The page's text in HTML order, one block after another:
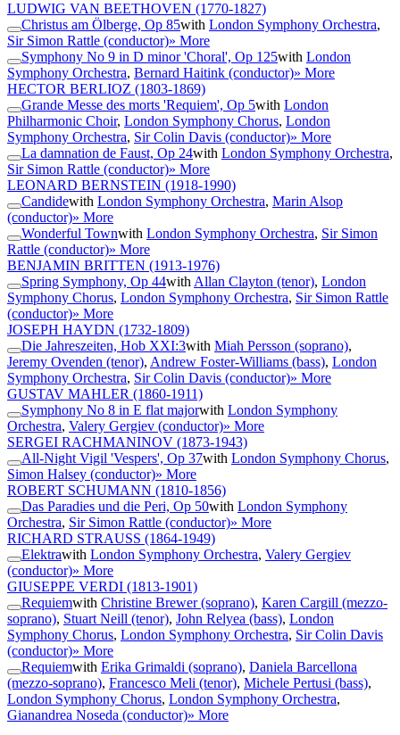
LUDWIG VAN BEETHOVEN (1770-1827)
Christus am Ölberge, Op 85with London Symphony Orchestra,
Sir Simon Rattle (conductor)» More
Symphony No 9 in D minor 'Choral', Op 125with London
Symphony Orchestra, Bernard Haitink (conductor)» More
HECTOR BERLIOZ (1803-1869)
Grande Messe des morts 'Requiem', Op 5with London
Philharmonic Choir, London Symphony Chorus, London
Symphony Orchestra, Sir Colin Davis (conductor)» More
La damnation de Faust, Op 24with London Symphony Orchestra,
Sir Simon Rattle (conductor)» More
LEONARD BERNSTEIN (1918-1990)
Candidewith London Symphony Orchestra, Marin Alsop
(conductor)» More
Wonderful Townwith London Symphony Orchestra, Sir Simon
Rattle (conductor)» More
BENJAMIN BRITTEN (1913-1976)
Spring Symphony, Op 44with Allan Clayton (tenor), London
Symphony Chorus, London Symphony Orchestra, Sir Simon Rattle
(conductor)» More
JOSEPH HAYDN (1732-1809)
Die Jahreszeiten, Hob XXI:3with Miah Persson (soprano),
Jeremy Ovenden (tenor), Andrew Foster-Williams (bass), London
Symphony Orchestra, Sir Colin Davis (conductor)» More
GUSTAV MAHLER (1860-1911)
Symphony No 8 in E flat majorwith London Symphony
Orchestra, Valery Gergiev (conductor)» More
SERGEI RACHMANINOV (1873-1943)
All-Night Vigil 'Vespers', Op 37with London Symphony Chorus,
Simon Halsey (conductor)» More
ROBERT SCHUMANN (1810-1856)
Das Paradies und die Peri, Op 50with London Symphony
Orchestra, Sir Simon Rattle (conductor)» More
RICHARD STRAUSS (1864-1949)
Elektrawith London Symphony Orchestra, Valery Gergiev
(conductor)» More
GIUSEPPE VERDI (1813-1901)
Requiemwith Christine Brewer (soprano), Karen Cargill (mezzo-
soprano), Stuart Neill (tenor), John Relyea (bass), London
Symphony Chorus, London Symphony Orchestra, Sir Colin Davis
(conductor)» More
Requiemwith Erika Grimaldi (soprano), Daniela Barcellona
(mezzo-soprano), Francesco Meli (tenor), Michele Pertusi (bass),
London Symphony Chorus, London Symphony Orchestra,
Gianandrea Noseda (conductor)» More